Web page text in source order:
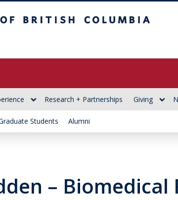
Research + Partnerships Giving
Students Alumni
– Biomedical